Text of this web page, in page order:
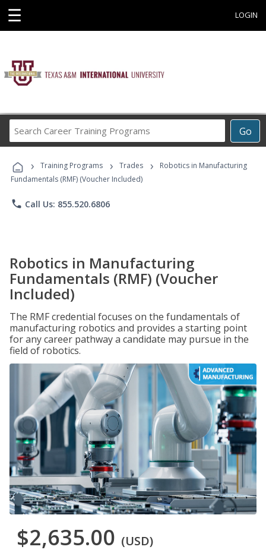
☰ LOGIN
Go
Career
Programs
› Training Programs › Trades ›
Robotics in Manufacturing
Fundamentals (RMF) (Voucher Included)
phone Call Us: 855.520.6806
Robotics in Manufacturing
Fundamentals (RMF) (Voucher
Included)
The RMF credential focuses on the fundamentals of
manufacturing robotics and provides a starting point
for any career pathway a candidate may pursue in the
field of robotics.
$2,635.00 (USD)